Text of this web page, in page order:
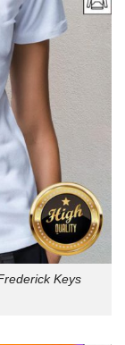
Keys